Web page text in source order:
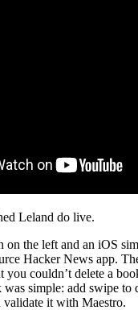
Leland do live.
on the left and an iOS
Hacker News app.
you couldn’t delete a
was simple: add swipe to
validate it with Maestro.